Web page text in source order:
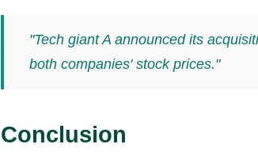
"Tech giant A announced its
both companies' stock prices."
Conclusion